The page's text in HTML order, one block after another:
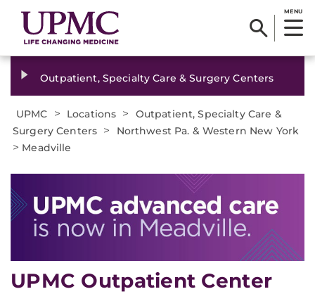
MENU
Outpatient, Specialty Care & Surgery Centers
UPMC > Locations >
Outpatient, Specialty Care &
Surgery Centers > Northwest Pa. & Western New York
> Meadville
UPMC Outpatient Center